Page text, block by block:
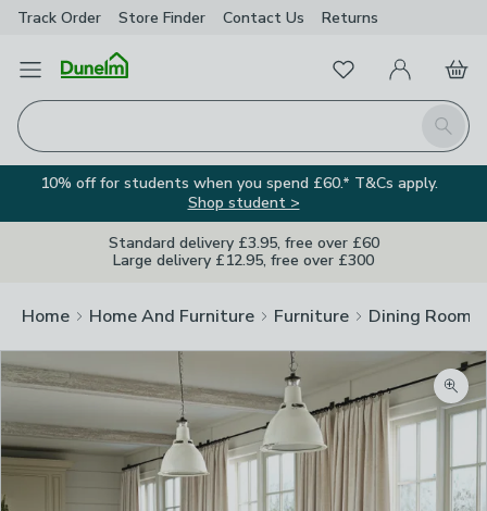
Track Order Store Finder Contact Us Returns
Open Menu
Search
FavouritesMy Account
Basket
10% off for students when you spend £60.* T&Cs apply.
Shop student >
Standard delivery £3.95, free over £60
Large delivery £12.95, free over £300
Home Home And Furniture Furniture Dining Room